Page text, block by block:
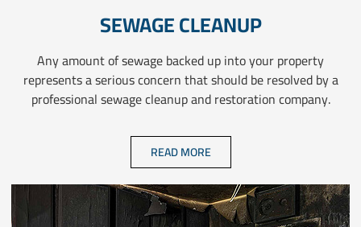
SEWAGE CLEANUP
Any amount of sewage backed up into your property
represents a serious concern that should be resolved by a
professional sewage cleanup and restoration company.
READ MORE